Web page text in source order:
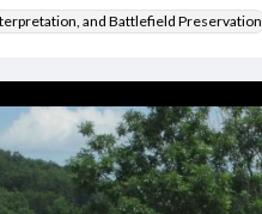
and Battlefield Preservation